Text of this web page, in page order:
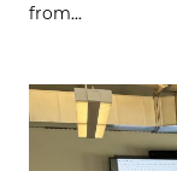
from...